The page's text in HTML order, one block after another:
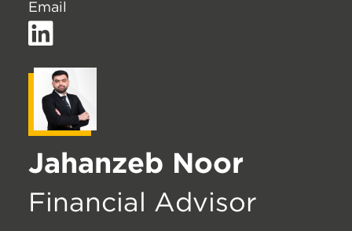
Email
Jahanzeb Noor
Financial Advisor